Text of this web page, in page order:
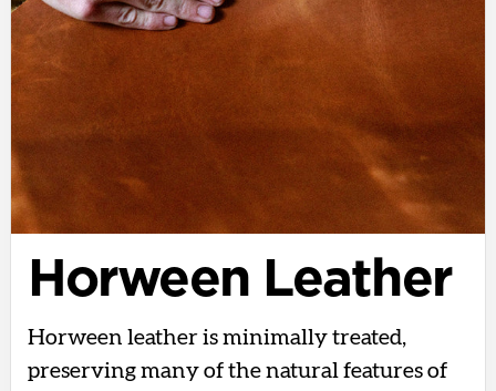
Horween Leather
Horween leather is minimally treated,
preserving many of the natural features of